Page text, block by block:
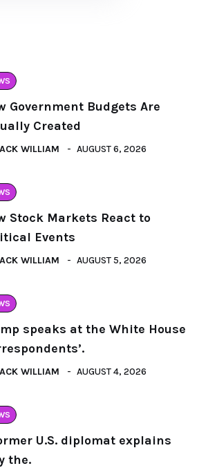
Government Budgets Are
Created
WILLIAM AUGUST 6, 2026
Stock Markets React to
Events
WILLIAM AUGUST 5, 2026
speaks at the White House
WILLIAM AUGUST 4, 2026
U.S. diplomat explains
the.